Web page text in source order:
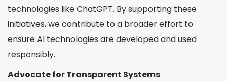
technologies like ChatGPT. By supporting these
initiatives, we contribute to a broader effort to
ensure AI technologies are developed and used
responsibly.
Advocate for Transparent Systems